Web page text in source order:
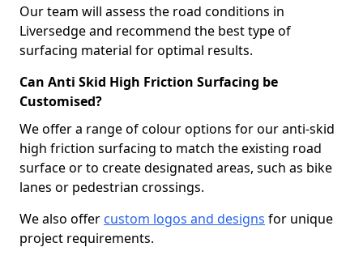
Our team will assess the road conditions in
Liversedge and recommend the best type of
surfacing material for optimal results.
Can Anti Skid High Friction Surfacing be
Customised?
We offer a range of colour options for our anti-skid
high friction surfacing to match the existing road
surface or to create designated areas, such as bike
lanes or pedestrian crossings.
We also offer custom logos and designs for unique
project requirements.